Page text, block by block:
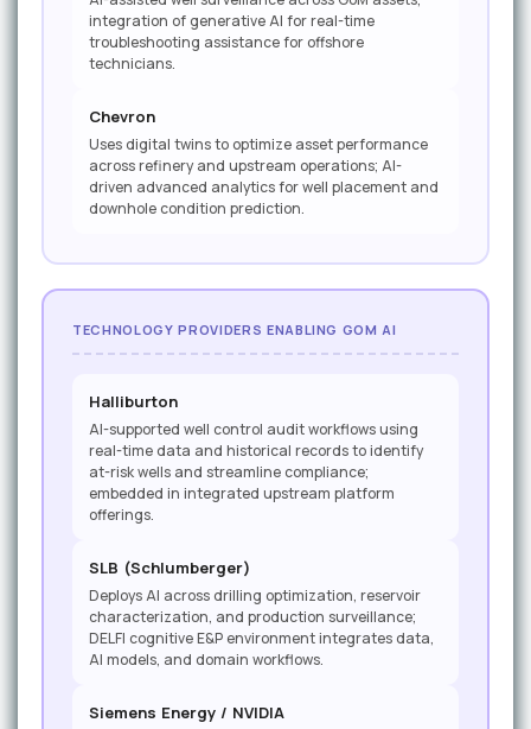
integration of generative AI for real-time
troubleshooting assistance for offshore
technicians.
Chevron
Uses digital twins to optimize asset performance
across refinery and upstream operations; AI-
driven advanced analytics for well placement and
downhole condition prediction.
TECHNOLOGY PROVIDERS ENABLING GOM AI
Halliburton
AI-supported well control audit workflows using
real-time data and historical records to identify
at-risk wells and streamline compliance;
embedded in integrated upstream platform
offerings.
SLB (Schlumberger)
Deploys AI across drilling optimization, reservoir
characterization, and production surveillance;
DELFI cognitive E&P environment integrates data,
AI models, and domain workflows.
Siemens Energy / NVIDIA